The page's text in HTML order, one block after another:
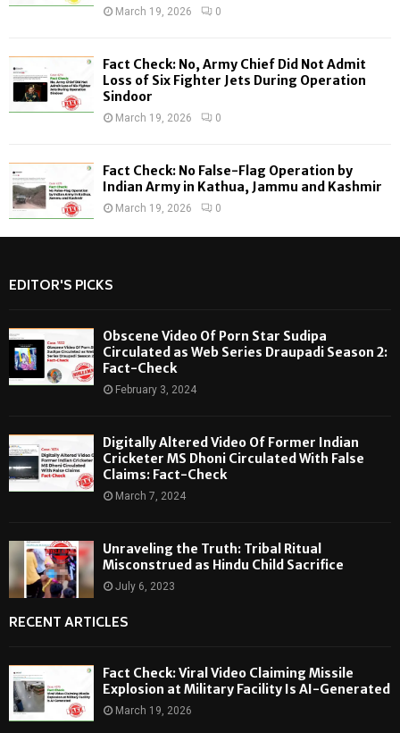
March 19, 2026 0
Fact Check: No, Army Chief Did Not Admit
Loss of Six Fighter Jets During Operation
Sindoor
March 19, 2026 0
Fact Check: No False-Flag Operation by
Indian Army in Kathua, Jammu and Kashmir
March 19, 2026 0
EDITOR'S PICKS
Obscene Video Of Porn Star Sudipa
Circulated as Web Series Draupadi Season 2:
Fact-Check
February 3, 2024
Digitally Altered Video Of Former Indian
Cricketer MS Dhoni Circulated With False
Claims: Fact-Check
March 7, 2024
Unraveling the Truth: Tribal Ritual
Misconstrued as Hindu Child Sacrifice
July 6, 2023
RECENT ARTICLES
Fact Check: Viral Video Claiming Missile
Explosion at Military Facility Is AI-Generated
March 19, 2026